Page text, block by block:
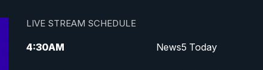
LIVE STREAM SCHEDULE
4:30AM News5 Today